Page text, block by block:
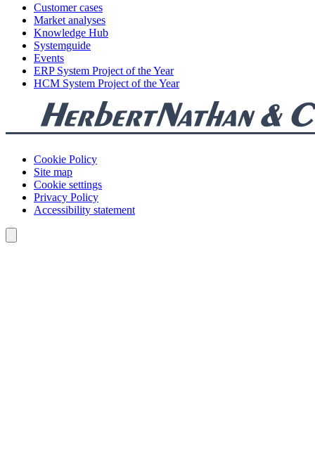
Customer cases
Market analyses
Knowledge Hub
Systemguide
Events
ERP System Project of the Year
HCM System Project of the Year
Cookie Policy
Site map
Cookie settings
Privacy Policy
Accessibility statement